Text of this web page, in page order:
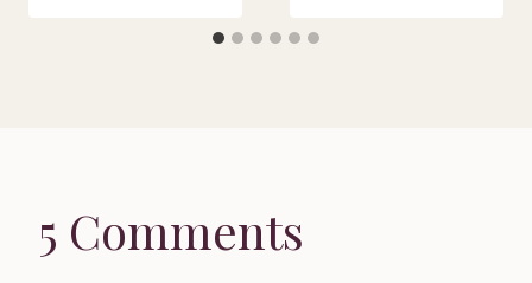
5 Comments